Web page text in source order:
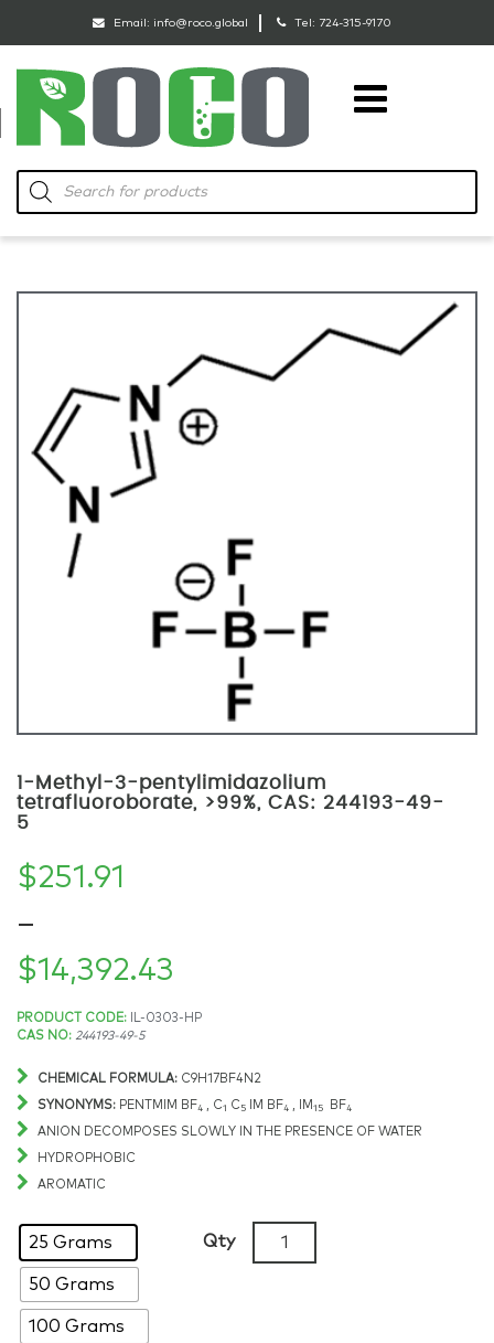
Email: info@roco.global Tel: 724-315-9170
Products
search
1-Methyl-3-pentylimidazolium
tetrafluoroborate, >99%, CAS: 244193-49-
5
$251.91
–
$14,392.43
Price
range:
$251.91
through
PRODUCT CODE:
IL-0303-HP
CAS NO: 244193-49-5
CHEMICAL FORMULA: C9H17BF4N2
SYNONYMS: PENTMIM BF4 , C1 C 5 IM BF4 , IM 15 BF4
ANION DECOMPOSES SLOWLY IN THE PRESENCE OF WATER
HYDROPHOBIC
AROMATIC
25 Grams
50 Grams
100 Grams
Qty
Methyl-